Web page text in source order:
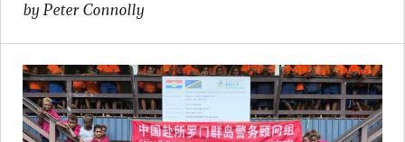
by Peter Connolly